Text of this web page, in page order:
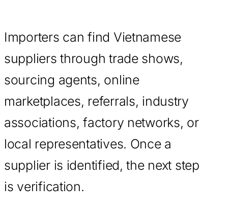
Importers can find Vietnamese
suppliers through trade shows,
sourcing agents, online
marketplaces, referrals, industry
associations, factory networks, or
local representatives. Once a
supplier is identified, the next step
is verification.